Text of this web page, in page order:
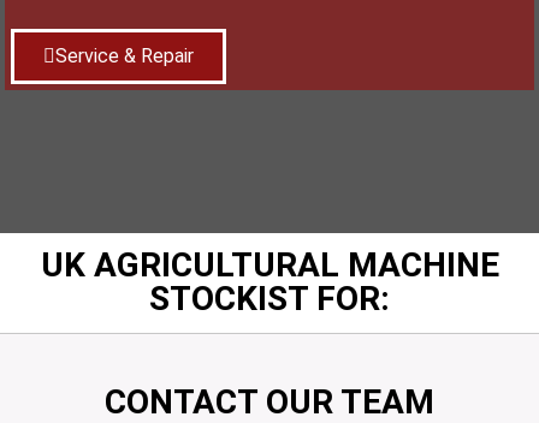
Service & Repair
UK AGRICULTURAL MACHINE
STOCKIST FOR:
CONTACT OUR TEAM